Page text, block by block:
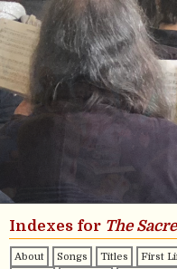
Indexes for The
About Songs Titles First